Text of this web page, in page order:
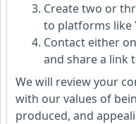
Create two or
to platforms like
Contact either
and share a link
We will review your
with our values of
produced, and